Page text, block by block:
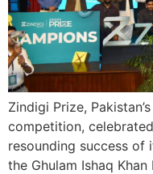
Zindigi Prize,
competition,
resounding success of
the Ghulam Ishaq